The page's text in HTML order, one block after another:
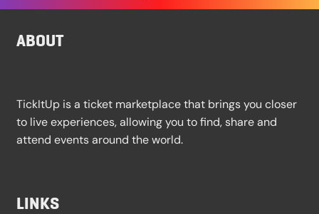
ABOUT
TickItUp is a ticket marketplace that brings you closer
to live experiences, allowing you to find, share and
attend events around the world.
LINKS